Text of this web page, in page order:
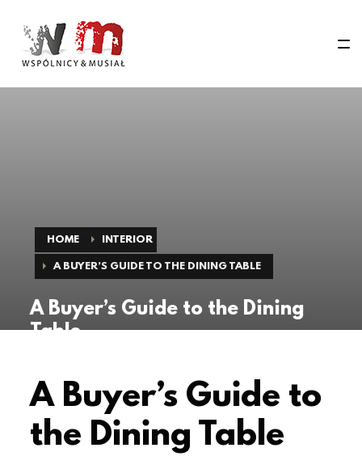
HOME INTERIOR
A BUYER’S GUIDE TO THE DINING TABLE
A Buyer’s Guide to the Dining
Table
A Buyer’s Guide to
the Dining Table